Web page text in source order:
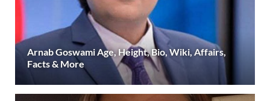
Arnab Goswami Age, Height, Bio, Wiki, Affairs,
Facts & More